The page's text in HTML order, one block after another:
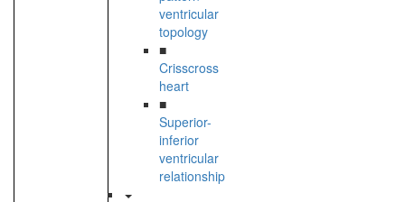
ventricular
topology
■
Crisscross
heart
■
Superior-
inferior
ventricular
relationship